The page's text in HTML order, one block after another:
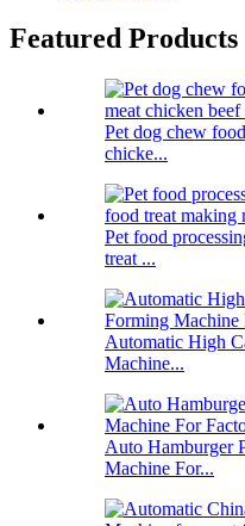
Featured Products
Pet dog chew
chicke...
Pet food
treat ...
Automatic High
Machine...
Auto Hamburger
Machine For...